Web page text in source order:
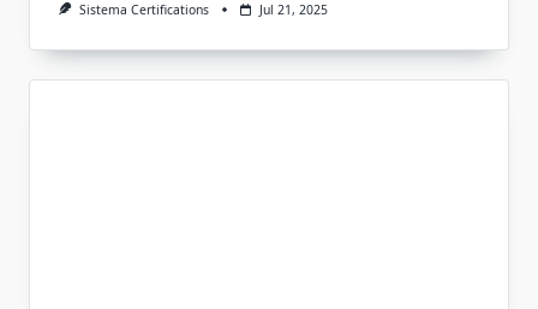
Sistema Certifications Jul 21, 2025